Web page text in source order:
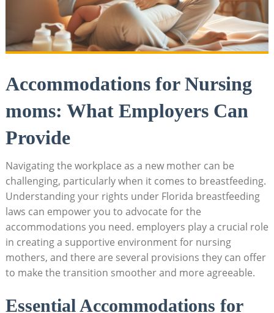
Accommodations for Nursing
moms: What Employers Can
Provide
Navigating the workplace as a new mother can be
challenging, particularly when it comes to breastfeeding.
Understanding your rights under Florida breastfeeding
laws can empower you to advocate for the
accommodations you need. employers play a crucial role
in creating a supportive environment for nursing
mothers, and there are several provisions they can offer
to make the transition smoother and more agreeable.
Essential Accommodations for